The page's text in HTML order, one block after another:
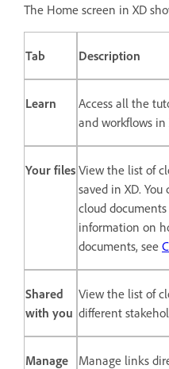
The Home screen in XD
Tab Description
Learn
Access all the
and workflows in
Your files View the list of
saved in XD.
cloud
information on
documents, see
Shared
with you
View the list of
different
Manage
Manage links